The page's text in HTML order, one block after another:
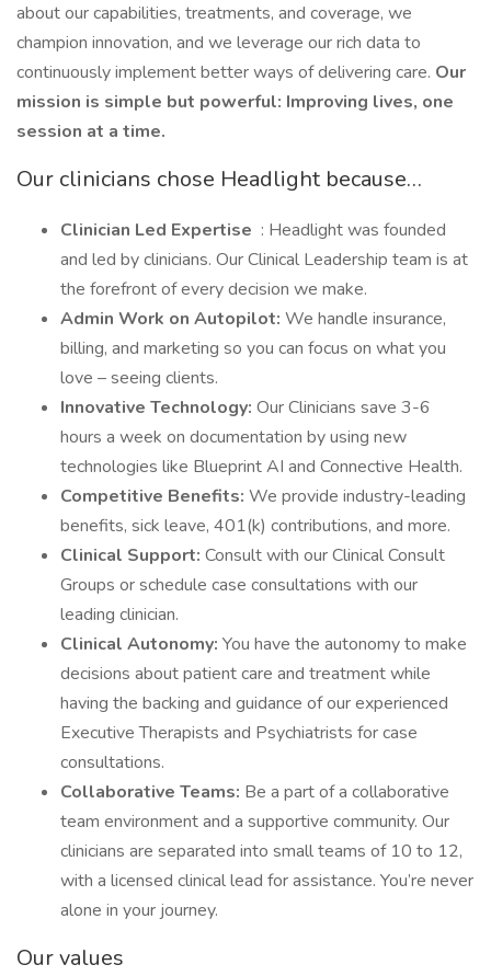
about our capabilities, treatments, and coverage, we
champion innovation, and we leverage our rich data to
continuously implement better ways of delivering care. Our
mission is simple but powerful: Improving lives, one
session at a time.
Our clinicians chose Headlight because…
Clinician Led Expertise : Headlight was founded
and led by clinicians. Our Clinical Leadership team is at
the forefront of every decision we make.
Admin Work on Autopilot: We handle insurance,
billing, and marketing so you can focus on what you
love – seeing clients.
Innovative Technology: Our Clinicians save 3-6
hours a week on documentation by using new
technologies like Blueprint AI and Connective Health.
Competitive Benefits: We provide industry-leading
benefits, sick leave, 401(k) contributions, and more.
Clinical Support: Consult with our Clinical Consult
Groups or schedule case consultations with our
leading clinician.
Clinical Autonomy: You have the autonomy to make
decisions about patient care and treatment while
having the backing and guidance of our experienced
Executive Therapists and Psychiatrists for case
consultations.
Collaborative Teams: Be a part of a collaborative
team environment and a supportive community. Our
clinicians are separated into small teams of 10 to 12,
with a licensed clinical lead for assistance. You’re never
alone in your journey.
Our values